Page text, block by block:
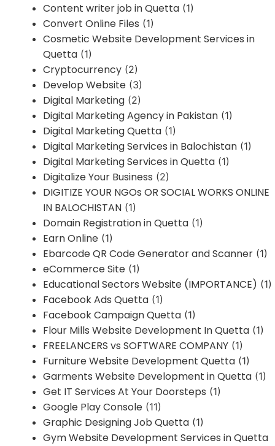
Content writer job in Quetta (1)
Convert Online Files (1)
Cosmetic Website Development Services in
Quetta (1)
Cryptocurrency (2)
Develop Website (3)
Digital Marketing (2)
Digital Marketing Agency in Pakistan (1)
Digital Marketing Quetta (1)
Digital Marketing Services in Balochistan (1)
Digital Marketing Services in Quetta (1)
Digitalize Your Business (2)
DIGITIZE YOUR NGOs OR SOCIAL WORKS ONLINE
IN BALOCHISTAN (1)
Domain Registration in Quetta (1)
Earn Online (1)
Ebarcode QR Code Generator and Scanner (1)
eCommerce Site (1)
Educational Sectors Website (IMPORTANCE) (1)
Facebook Ads Quetta (1)
Facebook Campaign Quetta (1)
Flour Mills Website Development In Quetta (1)
FREELANCERS vs SOFTWARE COMPANY (1)
Furniture Website Development Quetta (1)
Garments Website Development in Quetta (1)
Get IT Services At Your Doorsteps (1)
Google Play Console (11)
Graphic Designing Job Quetta (1)
Gym Website Development Services in Quetta